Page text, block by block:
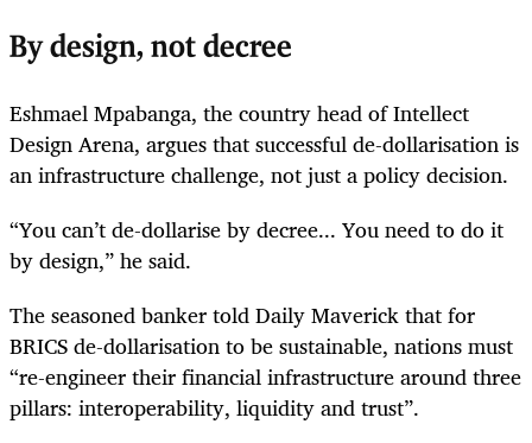
By design, not decree
Eshmael Mpabanga, the country head of Intellect
Design Arena, argues that successful de-dollarisation is
an infrastructure challenge, not just a policy decision.
“You can’t de-dollarise by decree... You need to do it
by design,” he said.
The seasoned banker told Daily Maverick that for
BRICS de-dollarisation to be sustainable, nations must
“re-engineer their financial infrastructure around three
pillars: interoperability, liquidity and trust”.